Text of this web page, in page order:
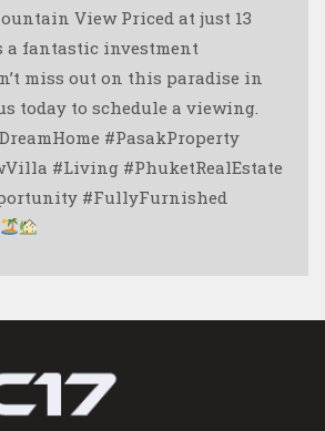
View Priced at just 13
a fantastic investment
miss out on this paradise in
today to schedule a viewing.
#PasakProperty
#Living #PhuketRealEstate
#FullyFurnished